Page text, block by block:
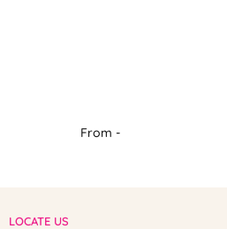
From -
LOCATE US